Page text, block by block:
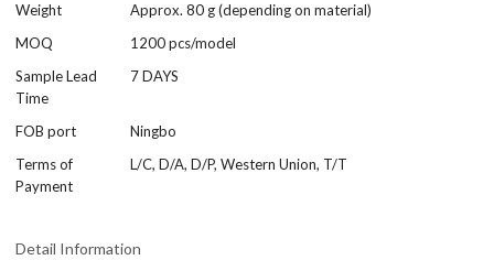
Weight
Approx. 80 g (depending on material)
MOQ
1200 pcs/model
Sample Lead
Time
7 DAYS
FOB port
Ningbo
Terms of
Payment
L/C, D/A, D/P, Western Union, T/T
Detail Information